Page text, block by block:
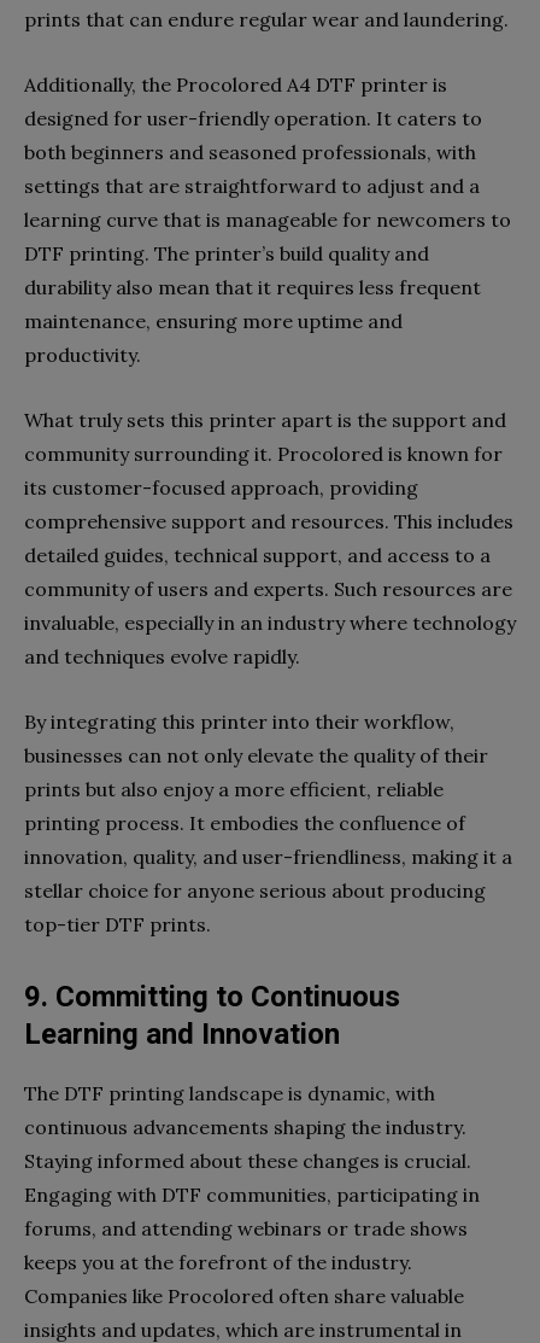
prints that can endure regular wear and laundering.
Additionally, the Procolored A4 DTF printer is
designed for user-friendly operation. It caters to
both beginners and seasoned professionals, with
settings that are straightforward to adjust and a
learning curve that is manageable for newcomers to
DTF printing. The printer’s build quality and
durability also mean that it requires less frequent
maintenance, ensuring more uptime and
productivity.
What truly sets this printer apart is the support and
community surrounding it. Procolored is known for
its customer-focused approach, providing
comprehensive support and resources. This includes
detailed guides, technical support, and access to a
community of users and experts. Such resources are
invaluable, especially in an industry where technology
and techniques evolve rapidly.
By integrating this printer into their workflow,
businesses can not only elevate the quality of their
prints but also enjoy a more efficient, reliable
printing process. It embodies the confluence of
innovation, quality, and user-friendliness, making it a
stellar choice for anyone serious about producing
top-tier DTF prints.
9. Committing to Continuous
Learning and Innovation
The DTF printing landscape is dynamic, with
continuous advancements shaping the industry.
Staying informed about these changes is crucial.
Engaging with DTF communities, participating in
forums, and attending webinars or trade shows
keeps you at the forefront of the industry.
Companies like Procolored often share valuable
insights and updates, which are instrumental in